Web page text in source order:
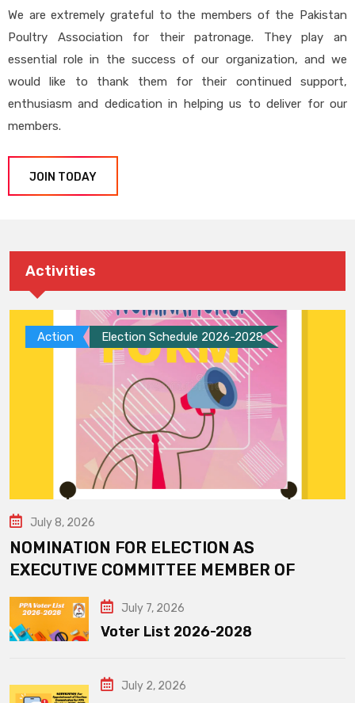
We are extremely grateful to the members of the Pakistan
Poultry Association for their patronage. They play an
essential role in the success of our organization, and we
would like to thank them for their continued support,
enthusiasm and dedication in helping us to deliver for our
members.
JOIN TODAY
Activities
Action Election Schedule 2026-2028
July 8, 2026
NOMINATION FOR ELECTION AS
EXECUTIVE COMMITTEE MEMBER OF
July 7, 2026
Voter List 2026-2028
July 2, 2026